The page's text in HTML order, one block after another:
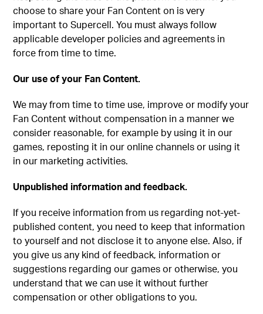
choose to share your Fan Content on is very
important to Supercell. You must always follow
applicable developer policies and agreements in
force from time to time.
Our use of your Fan Content.
We may from time to time use, improve or modify your
Fan Content without compensation in a manner we
consider reasonable, for example by using it in our
games, reposting it in our online channels or using it
in our marketing activities.
Unpublished information and feedback.
If you receive information from us regarding not-yet-
published content, you need to keep that information
to yourself and not disclose it to anyone else. Also, if
you give us any kind of feedback, information or
suggestions regarding our games or otherwise, you
understand that we can use it without further
compensation or other obligations to you.